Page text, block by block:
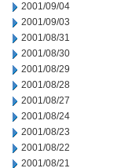
2001/09/04
2001/09/03
2001/08/31
2001/08/30
2001/08/29
2001/08/28
2001/08/27
2001/08/24
2001/08/23
2001/08/22
2001/08/21